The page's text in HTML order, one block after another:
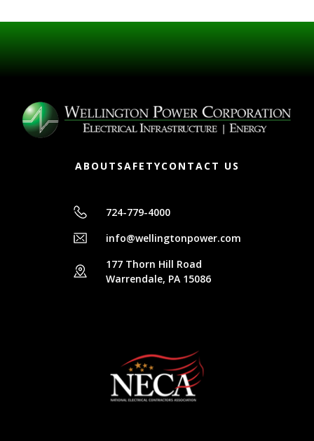
ABOUT SAFETYCONTACT US
724-779-4000
info@wellingtonpower.com
177 Thorn Hill Road
Warrendale, PA 15086